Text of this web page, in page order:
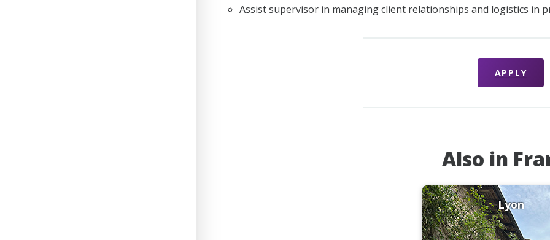
Assist supervisor in managing client relationships and logistics in
APPLY
Also in
Lyon